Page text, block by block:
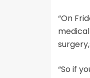
“On
“So if